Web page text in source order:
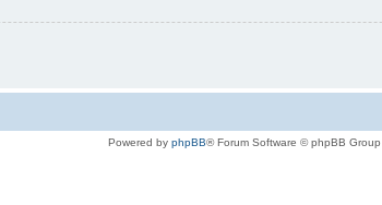
Powered by phpBB® Forum Software © phpBB Group